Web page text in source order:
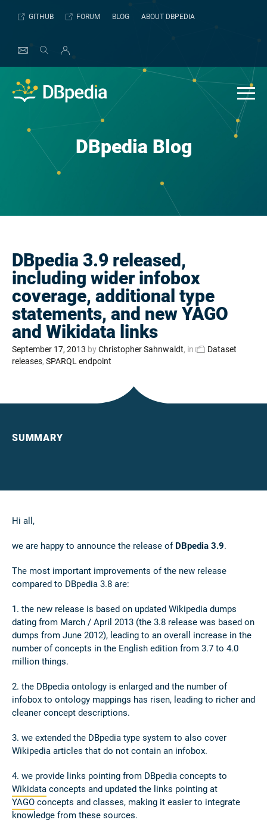
GITHUB FORUM BLOG ABOUT DBPEDIA
DBpedia Blog
DBpedia 3.9 released,
including wider infobox
coverage, additional type
statements, and new YAGO
and Wikidata links
September 17, 2013 byChristopher Sahnwaldt, in
Dataset
releases, SPARQL endpoint
SUMMARY
Hi all,
we are happy to announce the release of DBpedia 3.9.
The most important improvements of the new release
compared to DBpedia 3.8 are:
1. the new release is based on updated Wikipedia dumps
dating from March / April 2013 (the 3.8 release was based on
dumps from June 2012), leading to an overall increase in the
number of concepts in the English edition from 3.7 to 4.0
million things.
2. the DBpedia ontology is enlarged and the number of
infobox to ontology mappings has risen, leading to richer and
cleaner concept descriptions.
3. we extended the DBpedia type system to also cover
Wikipedia articles that do not contain an infobox.
4. we provide links pointing from DBpedia concepts to
Wikidata concepts and updated the links pointing at
YAGO concepts and classes, making it easier to integrate
knowledge from these sources.